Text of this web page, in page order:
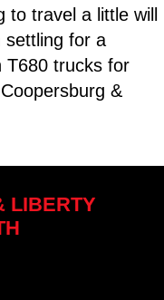
to travel a little will
settling for a
T680 trucks for
&
LIBERTY